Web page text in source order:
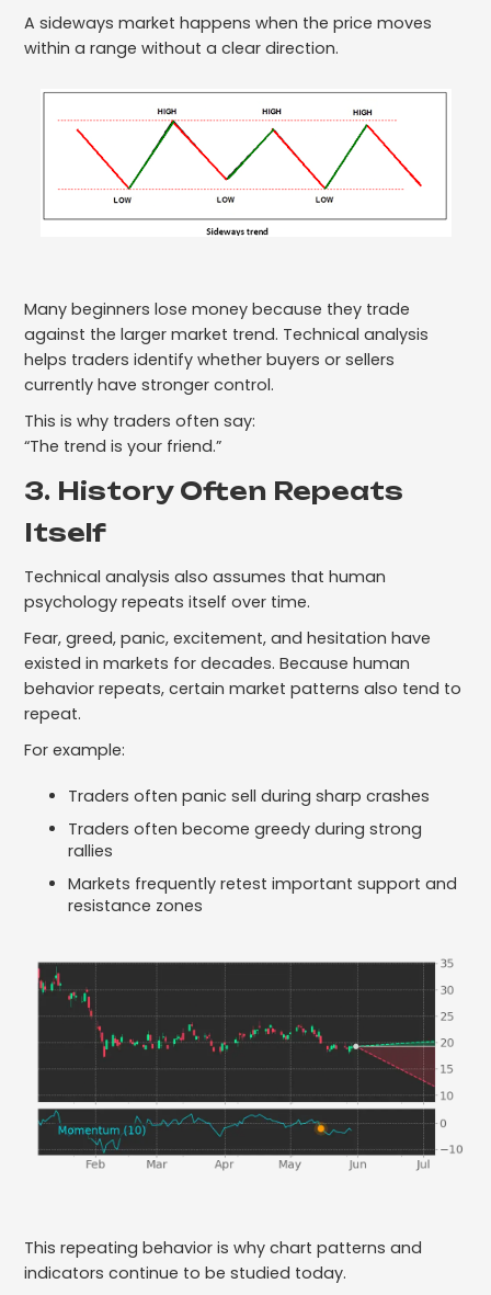
A sideways market happens when the price moves
within a range without a clear direction.
Many beginners lose money because they trade
against the larger market trend. Technical analysis
helps traders identify whether buyers or sellers
currently have stronger control.
This is why traders often say:
“The trend is your friend.”
3. History Often Repeats
Itself
Technical analysis also assumes that human
psychology repeats itself over time.
Fear, greed, panic, excitement, and hesitation have
existed in markets for decades. Because human
behavior repeats, certain market patterns also tend to
repeat.
For example:
Traders often panic sell during sharp crashes
Traders often become greedy during strong
rallies
Markets frequently retest important support and
resistance zones
This repeating behavior is why chart patterns and
indicators continue to be studied today.